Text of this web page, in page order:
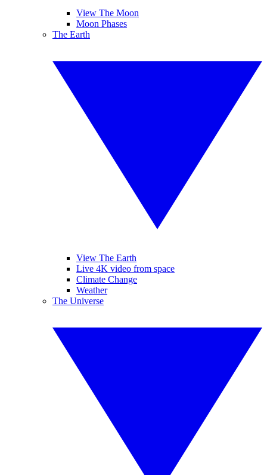
View The Moon
Moon Phases
The Earth
View The Earth
Live 4K video from space
Climate Change
Weather
The Universe